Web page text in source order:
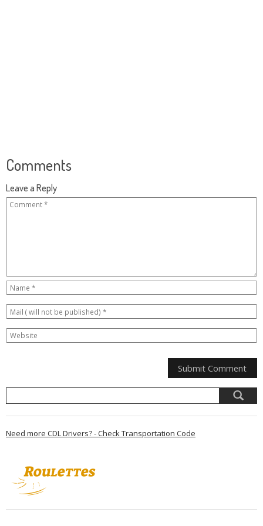
Comments
Leave a Reply
Need more CDL Drivers? - Check Transportation Code